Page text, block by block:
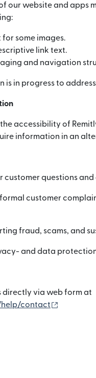
our website and apps
some images.
link text.
and navigation
in progress to
accessibility of
information in an
ウィンドウで開きます）
customer questions
ウィンドウで開きます）
customer
ドウで開きます）
fraud, scams, and
ンドウで開きます）
and data
directly via web form at
contact